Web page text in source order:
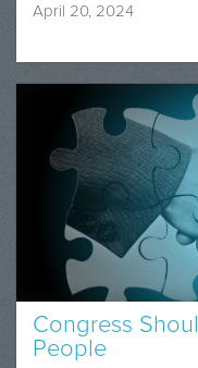
April 20, 2024
Congress
People